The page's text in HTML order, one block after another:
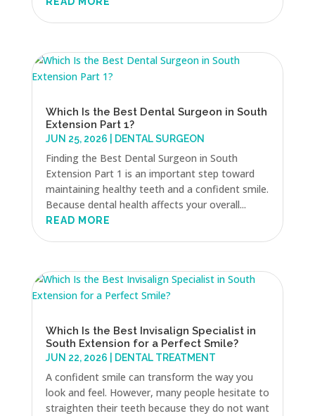
Which Is the Best Dental Surgeon in South
Extension Part 1?
JUN 25, 2026 DENTAL SURGEON
Finding the Best Dental Surgeon in South
Extension Part 1 is an important step toward
maintaining healthy teeth and a confident smile.
Because dental health affects your overall...
READ MORE
Which Is the Best Invisalign Specialist in
South Extension for a Perfect Smile?
JUN 22, 2026 DENTAL TREATMENT
A confident smile can transform the way you
look and feel. However, many people hesitate to
straighten their teeth because they do not want